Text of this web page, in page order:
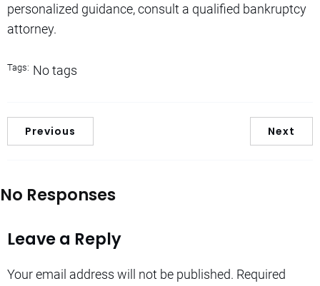
personalized guidance, consult a qualified bankruptcy
attorney.
Tags: No tags
Previous Next
No Responses
Leave a Reply
Your email address will not be published. Required